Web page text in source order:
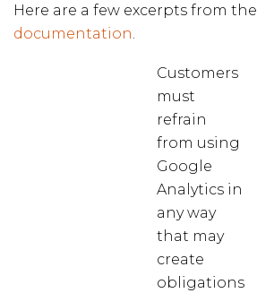
Here are a few excerpts from the
documentation.
Customers
must
refrain
from using
Google
Analytics in
any way
that may
create
obligations